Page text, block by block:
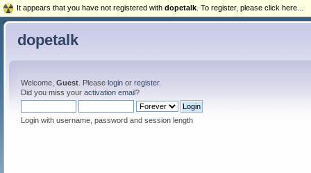
dopetalk
Welcome, Guest. Please loginor register.
Did you miss your activation email?
Login with username, password and session length
It appears that you have not registered with dopetalk . To register, please click here...